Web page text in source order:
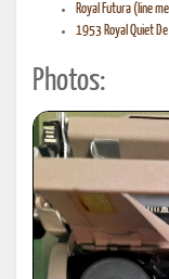
Royal Futura (line
1953 Royal Quiet
Photos: